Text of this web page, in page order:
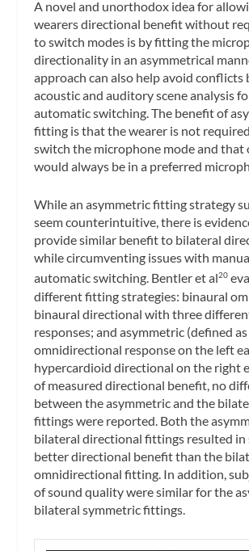
A novel and unorthodox idea for
wearers directional benefit without
to switch modes is by fitting the
directionality in an asymmetrical
approach can also help avoid conflicts
acoustic and auditory scene analysis
automatic switching. The benefit of
fitting is that the wearer is not
switch the microphone mode and that
would always be in a preferred
While an asymmetric fitting strategy
seem counterintuitive, there is
provide similar benefit to bilateral
while circumventing issues with
automatic switching. Bentler et al20
different fitting strategies: binaural
binaural directional with three
responses; and asymmetric (defined as
omnidirectional response on the left
hypercardioid directional on the right
of measured directional benefit, no
between the asymmetric and the
fittings were reported. Both the
bilateral directional fittings resulted
better directional benefit than the
omnidirectional fitting. In addition,
of sound quality were similar for the
bilateral symmetric fittings.